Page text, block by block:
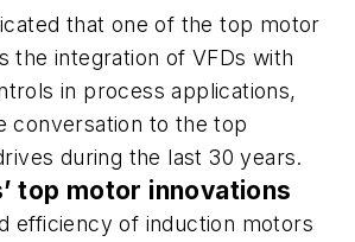
that one of the top motor
the integration of VFDs with
in process applications,
conversation to the top
during the last 30 years.
top motor innovations
efficiency of induction motors